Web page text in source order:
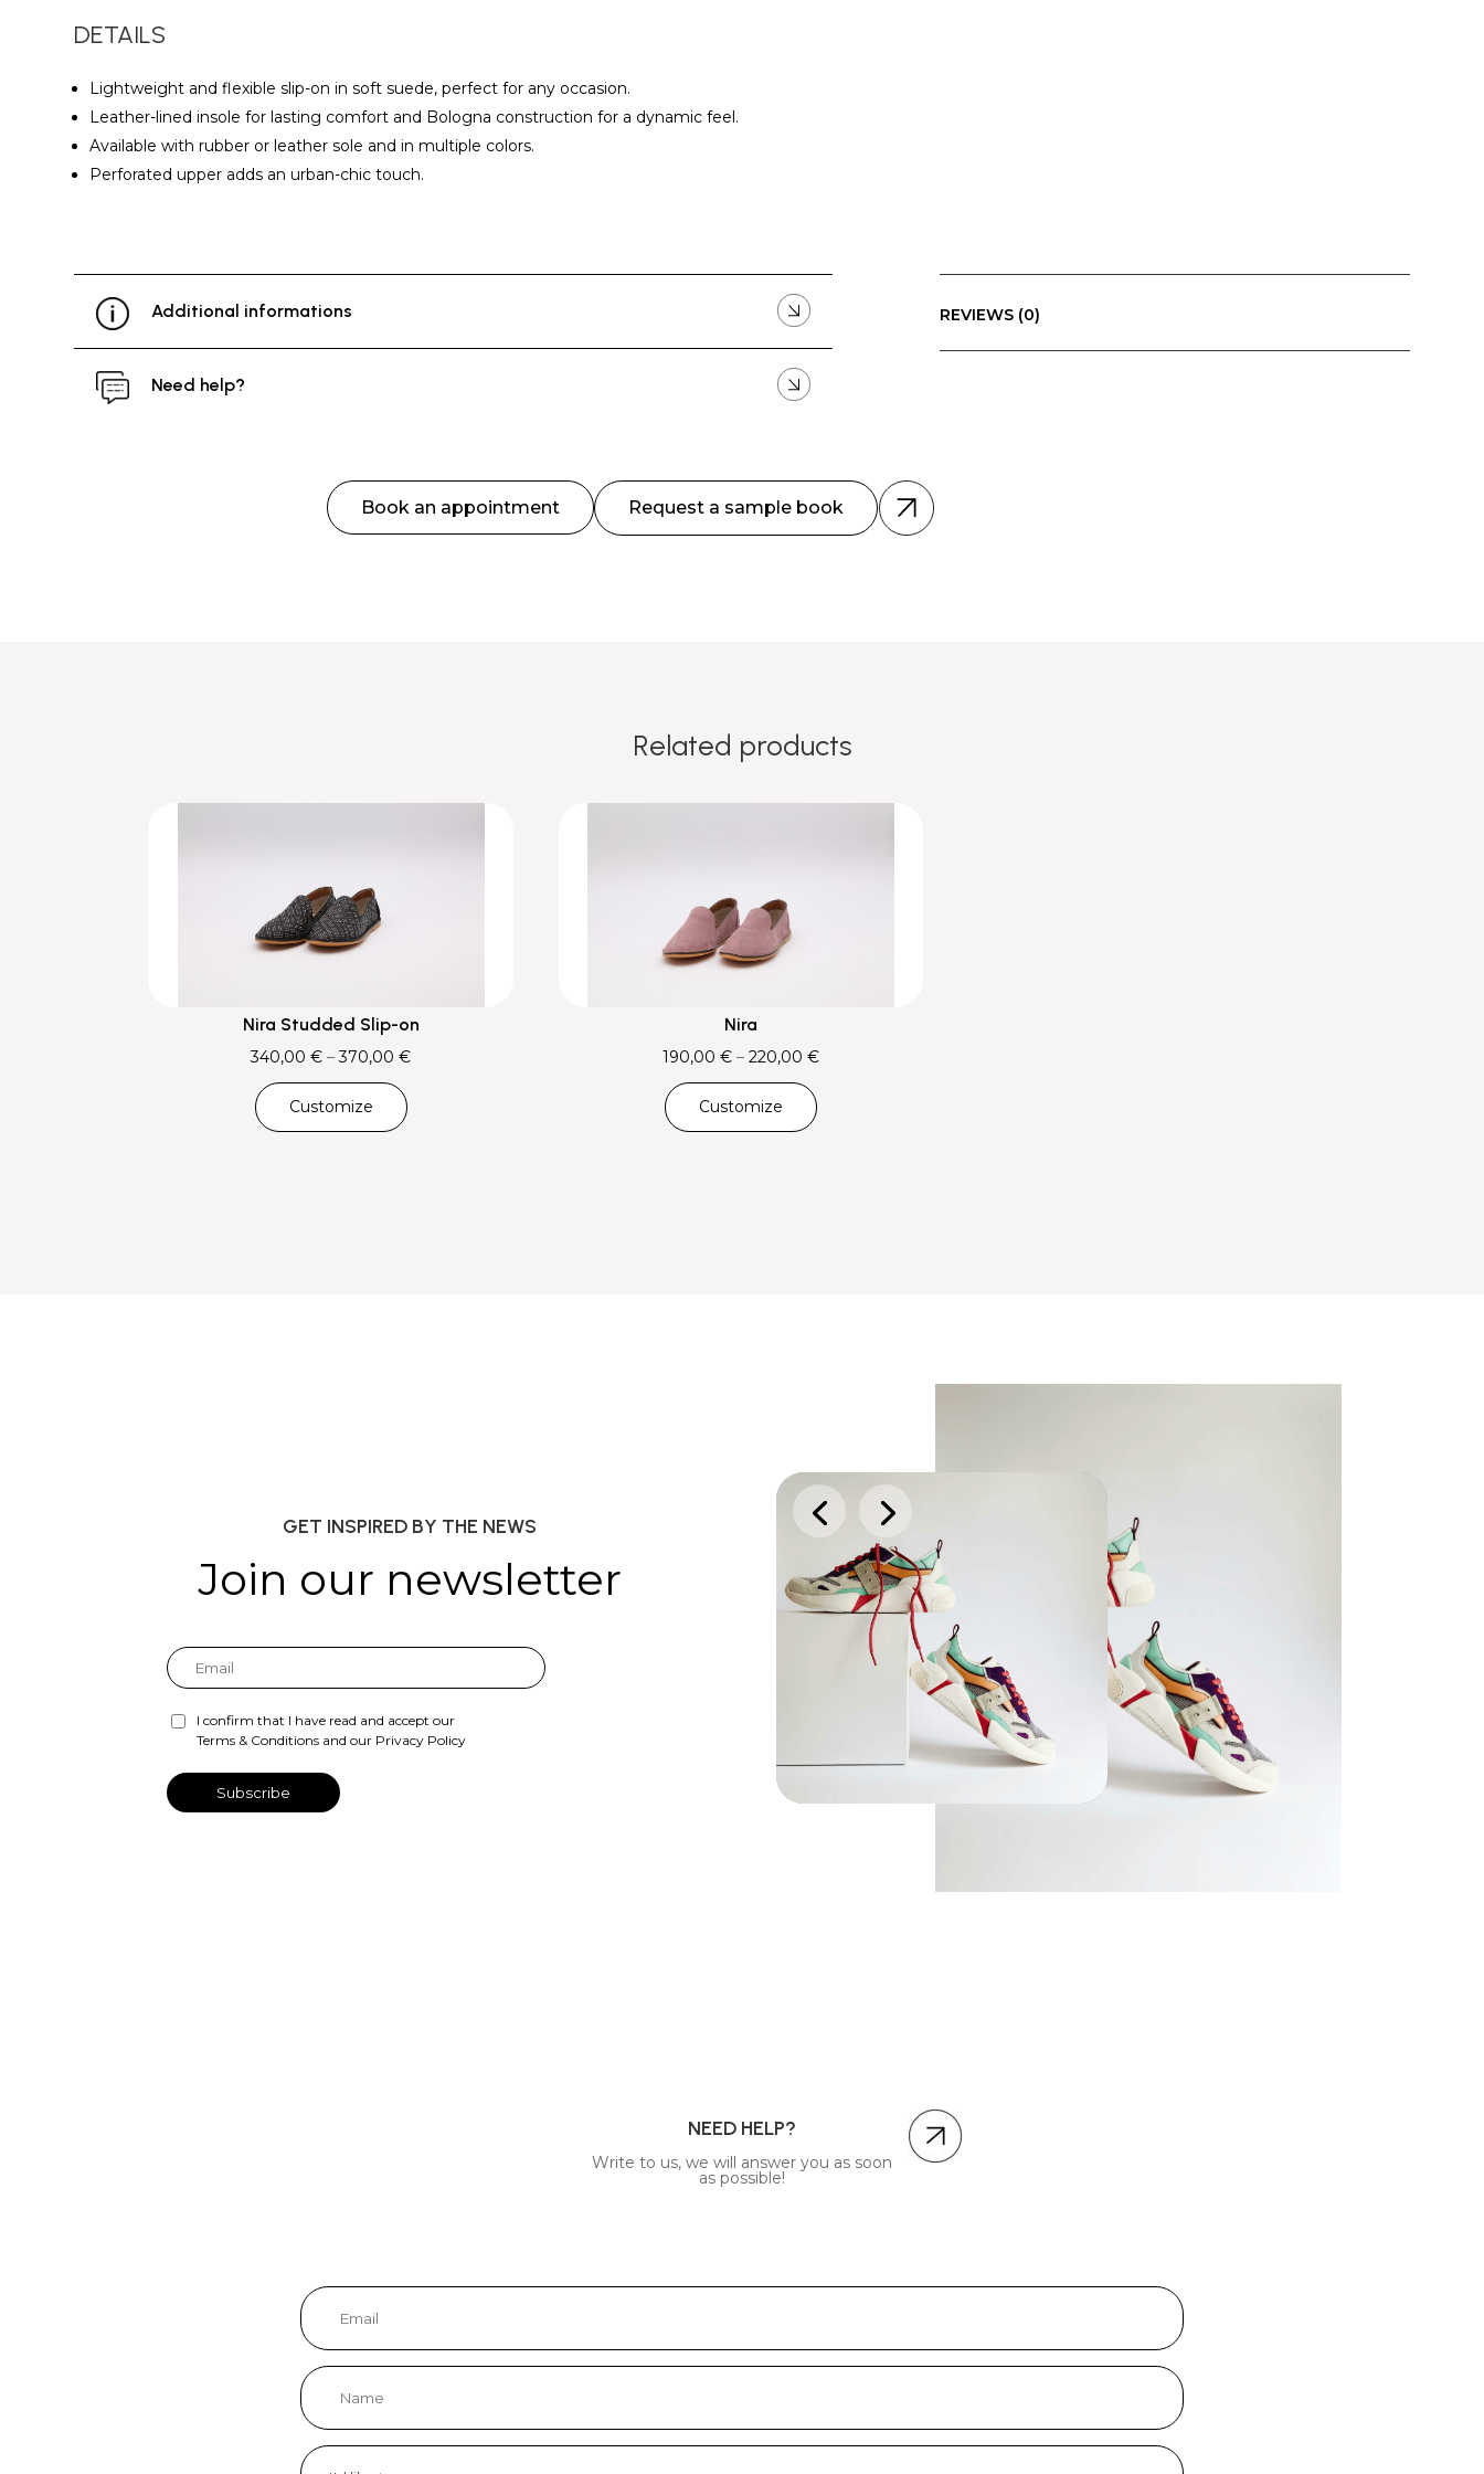
DETAILS
Lightweight and flexible slip-on in soft suede, perfect for any occasion.
Leather-lined insole for lasting comfort and Bologna construction for a dynamic feel.
Available with rubber or leather sole and in multiple colors.
Perforated upper adds an urban-chic touch.
Additional informations
Need help?
REVIEWS (0)
Book an appointment Request a sample book
Related products
Nira Studded Slip-on
340,00€ – 370,00€Price
Customize
Nira
190,00€ – 220,00€Price
Customize
GET INSPIRED BY THE NEWS
Join our newsletter
I confirm that I have read and accept our
Terms & Conditions and our Privacy Policy
NEED HELP?
Write to us, we will answer you as soon
as possible!